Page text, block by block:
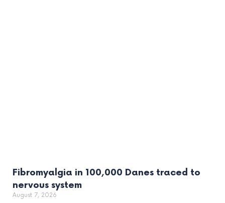
Fibromyalgia in 100,000 Danes traced to
nervous system
August 7, 2026